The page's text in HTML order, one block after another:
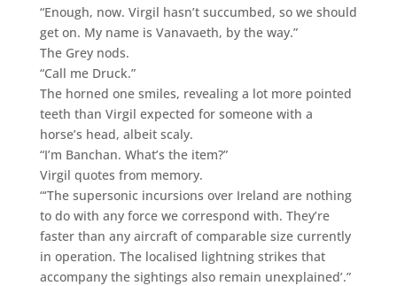
“Enough, now. Virgil hasn’t succumbed, so we should
get on. My name is Vanavaeth, by the way.”
The Grey nods.
“Call me Druck.”
The horned one smiles, revealing a lot more pointed
teeth than Virgil expected for someone with a
horse’s head, albeit scaly.
“I’m Banchan. What’s the item?”
Virgil quotes from memory.
“‘The supersonic incursions over Ireland are nothing
to do with any force we correspond with. They’re
faster than any aircraft of comparable size currently
in operation. The localised lightning strikes that
accompany the sightings also remain unexplained’.”